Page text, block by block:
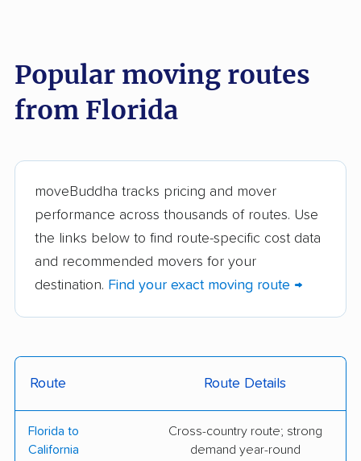
all 228 Florida movers we've reviewed →
Your Hometown
Trend Moving &
Storage
Easy Florida Moving
LLC
Frank & Sons Moving
& Storage, Inc
Greenlite Movers
TWO MEN AND A
Victory Van
Hauling Junk &
Moving
C&B Moving
Company
All My Sons Moving &
Storage
Popular moving routes
from Florida
moveBuddha tracks pricing and mover
performance across thousands of routes. Use
the links below to find route-specific cost data
and recommended movers for your
destination. Find your exact moving route →
Route Route Details
Florida to
California
Cross-country route; strong
demand year-round